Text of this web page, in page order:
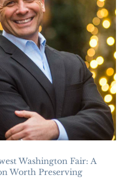
Washington Fair: A
Worth Preserving